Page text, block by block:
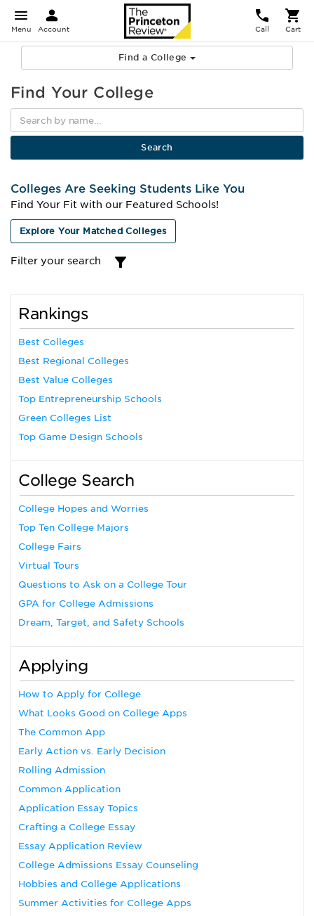
Menu Account Call Cart
Find a College
Find Your College
Colleges Are Seeking Students Like You
Find Your Fit with our Featured Schools!
Explore Your Matched Colleges
Filter your search
Rankings
Best Colleges
Best Regional Colleges
Best Value Colleges
Top Entrepreneurship Schools
Green Colleges List
Top Game Design Schools
College Search
College Hopes and Worries
Top Ten College Majors
College Fairs
Virtual Tours
Questions to Ask on a College Tour
GPA for College Admissions
Dream, Target, and Safety Schools
Applying
How to Apply for College
What Looks Good on College Apps
The Common App
Early Action vs. Early Decision
Rolling Admission
Common Application
Application Essay Topics
Crafting a College Essay
Essay Application Review
College Admissions Essay Counseling
Hobbies and College Applications
Summer Activities for College Apps